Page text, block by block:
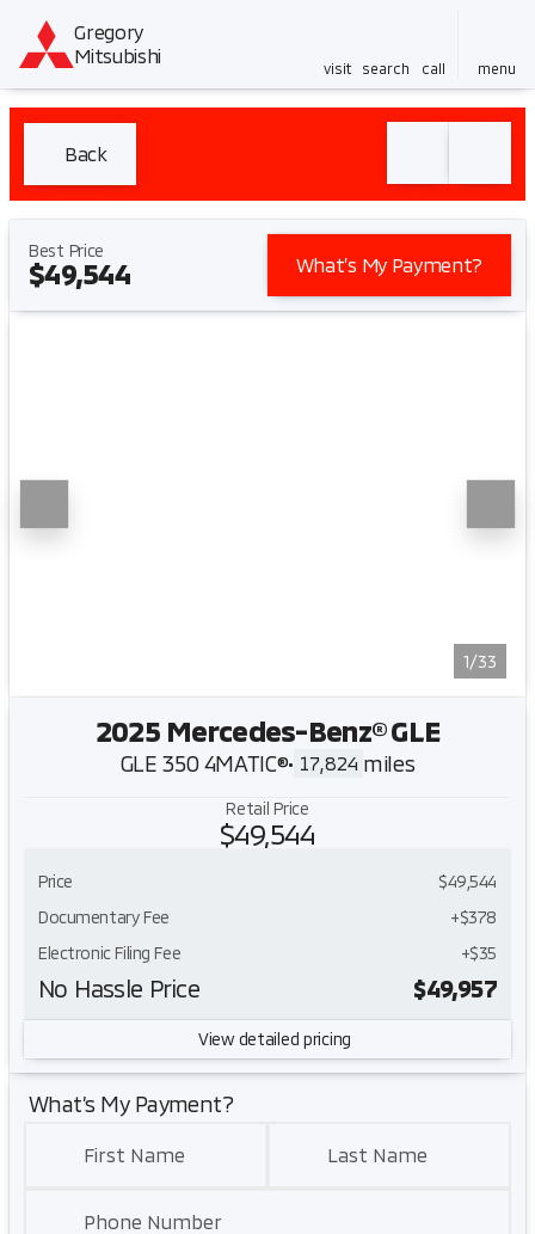
Gregory
Mitsubishi
visit search call menu
Back
Best Price
$49,544 What’s My Payment?
1/33
2025 Mercedes-Benz® GLE
GLE 350 4MATIC®• 17,824 miles
Retail Price
$49,544
Price
$49,544
Documentary Fee
+$378
Electronic Filing Fee
+$35
No Hassle Price $49,957
View detailed pricing
What’s My Payment?
First Name Last Name
Phone Number